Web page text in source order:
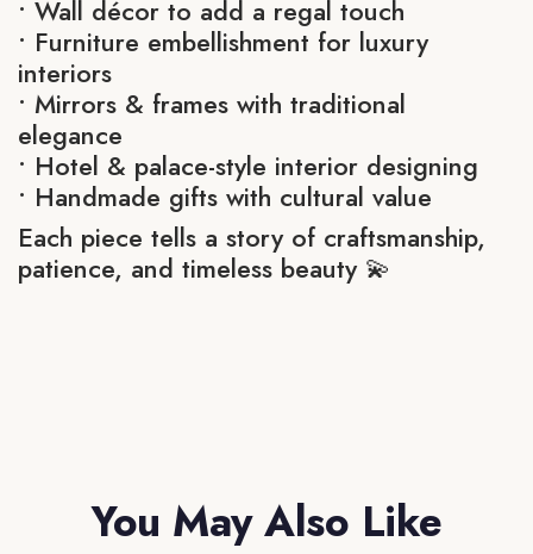
• Wall décor to add a regal touch
• Furniture embellishment for luxury
interiors
• Mirrors & frames with traditional
elegance
• Hotel & palace-style interior designing
• Handmade gifts with cultural value
Each piece tells a story of craftsmanship,
patience, and timeless beauty 💫
You May Also Like